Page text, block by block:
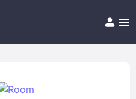
Help/FAQ